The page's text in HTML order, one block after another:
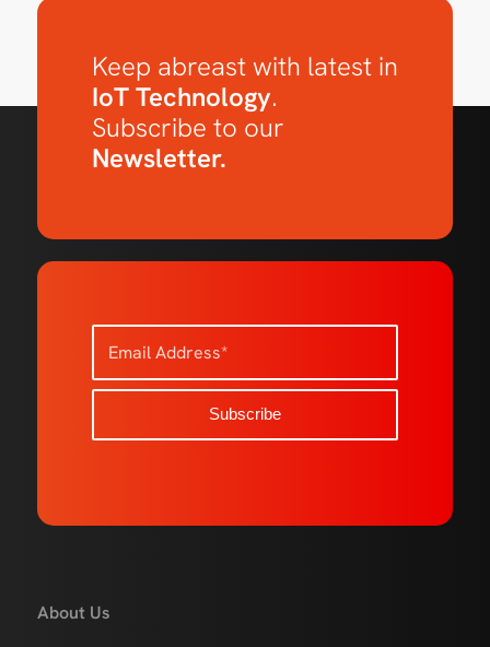
Keep abreast with latest in
IoT Technology.
Subscribe to our
Newsletter.
About Us